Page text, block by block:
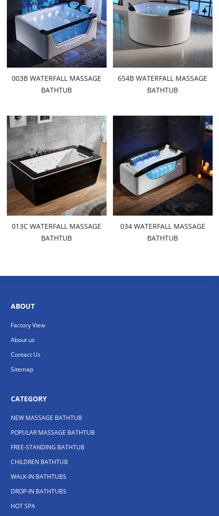
003B WATERFALL MASSAGE
BATHTUB
654B WATERFALL MASSAGE
BATHTUB
013C WATERFALL MASSAGE
BATHTUB
034 WATERFALL MASSAGE
BATHTUB
ABOUT
Factory View
About us
Contact Us
Sitemap
CATEGORY
NEW MASSAGE BATHTUB
POPULAR MASSAGE BATHTUB
FREE-STANDING BATHTUB
CHILDREN BATHTUB
WALK-IN BATHTUBS
DROP-IN BATHTUBS
HOT SPA